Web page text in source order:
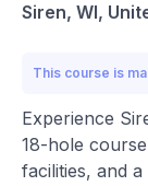
Siren, WI,
This course is
Experience
18-hole
facilities, and